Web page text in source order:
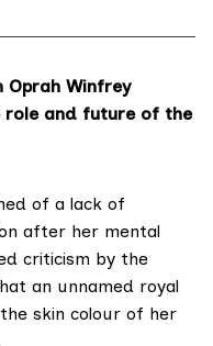
Oprah Winfrey
role and future of the
of a lack of
after her mental
criticism by the
an unnamed royal
skin colour of her